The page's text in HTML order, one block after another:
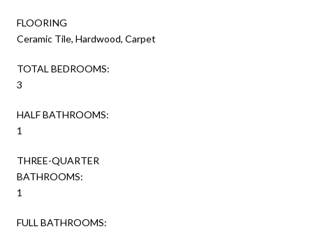
FLOORING
Ceramic Tile, Hardwood, Carpet
TOTAL BEDROOMS:
3
HALF BATHROOMS:
1
THREE-QUARTER
BATHROOMS:
1
FULL BATHROOMS: